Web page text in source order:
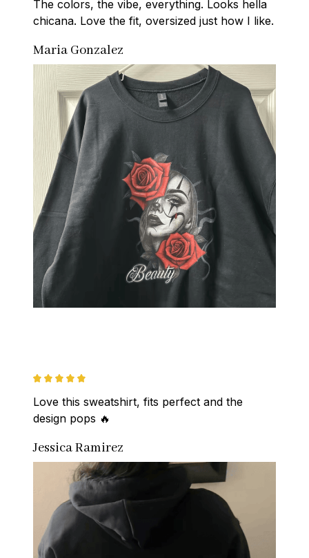
The colors, the vibe, everything. Looks hella
chicana. Love the fit, oversized just how I like.
Maria Gonzalez
Love this sweatshirt, fits perfect and the
design pops 🔥
Jessica Ramirez